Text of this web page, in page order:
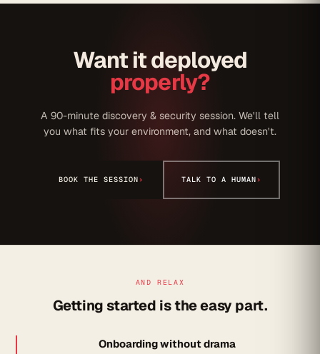
Want it deployed
properly?
A 90-minute discovery & security session. We'll tell
you what fits your environment, and what doesn't.
BOOK THE SESSION› TALK TO A HUMAN›
AND RELAX
Getting started is the easy part.
Onboarding without drama